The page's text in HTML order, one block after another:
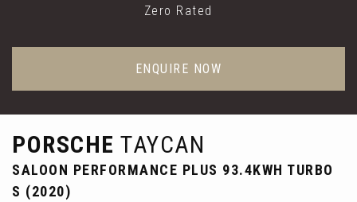
Zero Rated
ENQUIRE NOW
PORSCHE TAYCAN
SALOON PERFORMANCE PLUS 93.4KWH TURBO
S (2020)